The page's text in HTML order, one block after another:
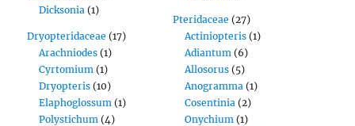
Dicksonia (1)
Dryopteridaceae (17)
Arachniodes (1)
Cyrtomium (1)
Dryopteris (10)
Elaphoglossum (1)
Polystichum (4)
Pteridaceae (27)
Actiniopteris (1)
Adiantum (6)
Allosorus (5)
Anogramma (1)
Cosentinia (2)
Onychium (1)